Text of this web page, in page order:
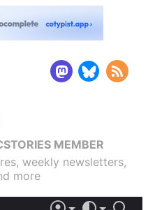
MEMBER
weekly newsletters,
more